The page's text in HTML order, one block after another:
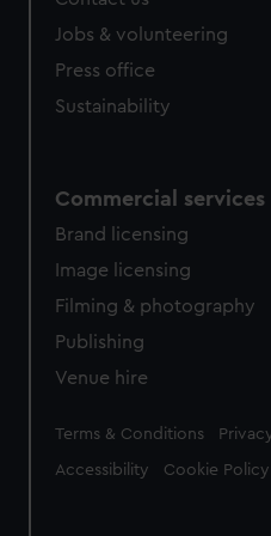
Jobs & volunteering
Press office
Sustainability
Commercial services
Brand licensing
Image licensing
Filming & photography
Publishing
Venue hire
Legal
Terms & Conditions
Accessibility Cookie Policy